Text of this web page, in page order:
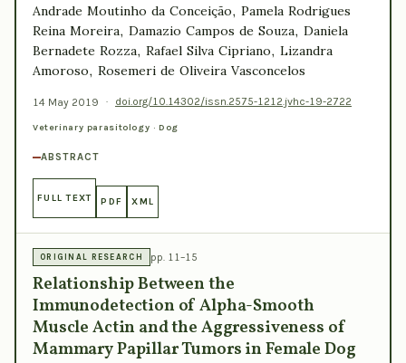
Andrade Moutinho da Conceição, Pamela Rodrigues
Reina Moreira, Damazio Campos de Souza, Daniela
Bernadete Rozza, Rafael Silva Cipriano, Lizandra
Amoroso, Rosemeri de Oliveira Vasconcelos
14 May 2019 · doi.org/10.14302/issn.2575-1212.jvhc-19-2722
Veterinary parasitology · Dog
ABSTRACT
FULL TEXT PDF XML
ORIGINAL RESEARCH pp. 11–15
Relationship Between the
Immunodetection of Alpha-Smooth
Muscle Actin and the Aggressiveness of
Mammary Papillar Tumors in Female Dog